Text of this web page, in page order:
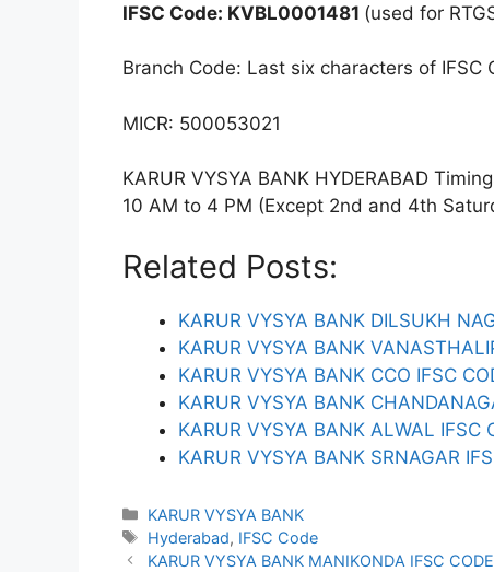
IFSC Code: KVBL0001481 (used for
Branch Code: Last six characters of IFSC
MICR: 500053021
KARUR VYSYA BANK HYDERABAD
10 AM to 4 PM (Except 2nd and 4th
Related Posts:
KARUR VYSYA BANK DILSUKH
KARUR VYSYA BANK
KARUR VYSYA BANK CCO IFSC
KARUR VYSYA BANK
KARUR VYSYA BANK ALWAL IFSC
KARUR VYSYA BANK SRNAGAR
Categories
KARUR VYSYA BANK
Tags
Hyderabad, IFSC Code
KARUR VYSYA BANK MANIKONDA IFSC CODE